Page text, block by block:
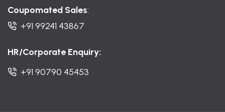
Coupomated Sales:
+91 99241 43867
HR/Corporate Enquiry:
+91 90790 45453